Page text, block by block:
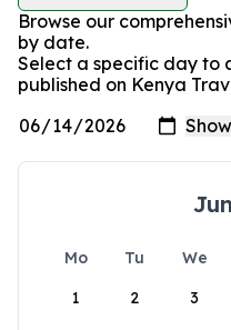
Browse our
by date.
Select a specific day to
published on Kenya
Mo Tu We
1
2 3